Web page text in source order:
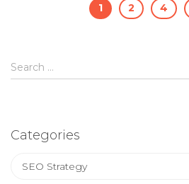
1 2 4
S
e
h
Search …
Categories